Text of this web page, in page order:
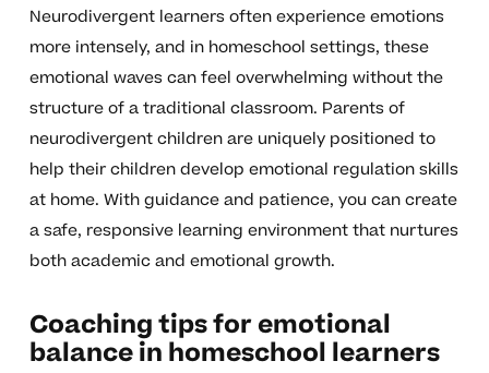
Neurodivergent learners often experience emotions
more intensely, and in homeschool settings, these
emotional waves can feel overwhelming without the
structure of a traditional classroom. Parents of
neurodivergent children are uniquely positioned to
help their children develop emotional regulation skills
at home. With guidance and patience, you can create
a safe, responsive learning environment that nurtures
both academic and emotional growth.
Coaching tips for emotional
balance in homeschool learners